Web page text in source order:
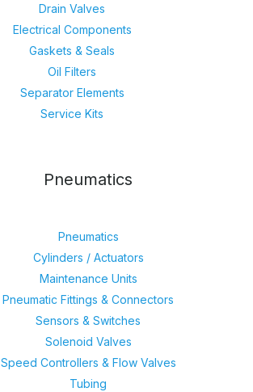
Drain Valves
Electrical Components
Gaskets & Seals
Oil Filters
Separator Elements
Service Kits
Pneumatics
Pneumatics
Cylinders / Actuators
Maintenance Units
Pneumatic Fittings & Connectors
Sensors & Switches
Solenoid Valves
Speed Controllers & Flow Valves
Tubing